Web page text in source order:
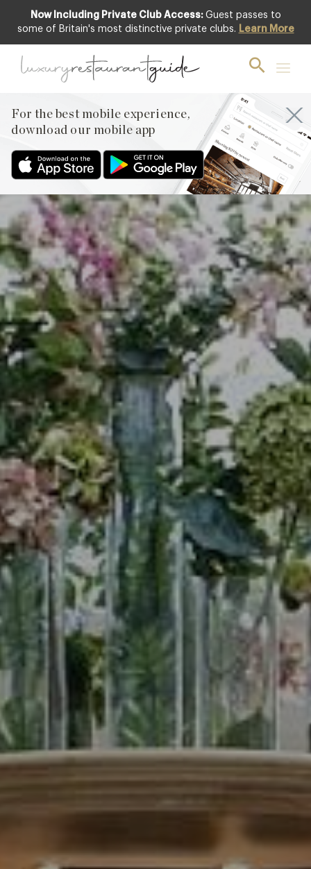
Now Including Private Club Access: Guest passes to
some of Britain's most distinctive private clubs. Learn More
For the best mobile experience,
download our mobile app
Club offer